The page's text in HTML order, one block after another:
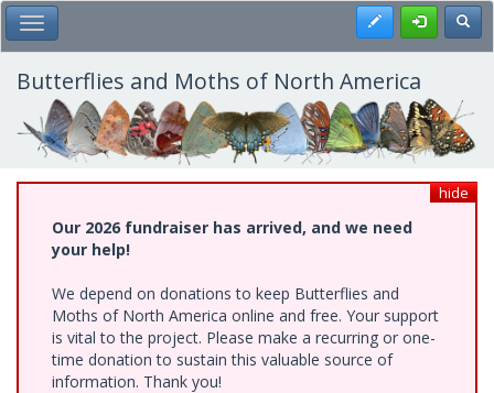
Skip
to
main
content
Toggle Main Menu Register
Butterflies and Moths of North America
hide
Our 2026 fundraiser has arrived, and we need
your help!
We depend on donations to keep Butterflies and
Moths of North America online and free. Your support
is vital to the project. Please make a recurring or one-
time donation to sustain this valuable source of
information. Thank you!